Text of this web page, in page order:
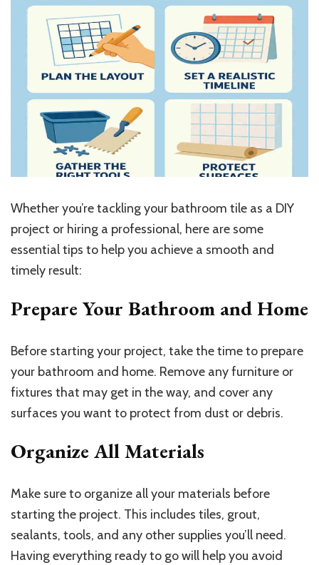
Whether you’re tackling your bathroom tile as a DIY
project or hiring a professional, here are some
essential tips to help you achieve a smooth and
timely result:
Prepare Your Bathroom and Home
Before starting your project, take the time to prepare
your bathroom and home. Remove any furniture or
fixtures that may get in the way, and cover any
surfaces you want to protect from dust or debris.
Organize All Materials
Make sure to organize all your materials before
starting the project. This includes tiles, grout,
sealants, tools, and any other supplies you’ll need.
Having everything ready to go will help you avoid